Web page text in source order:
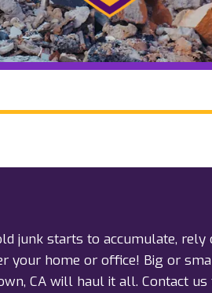
junk starts to accumulate, rely
your home or office! Big or
CA will haul it all. Contact us